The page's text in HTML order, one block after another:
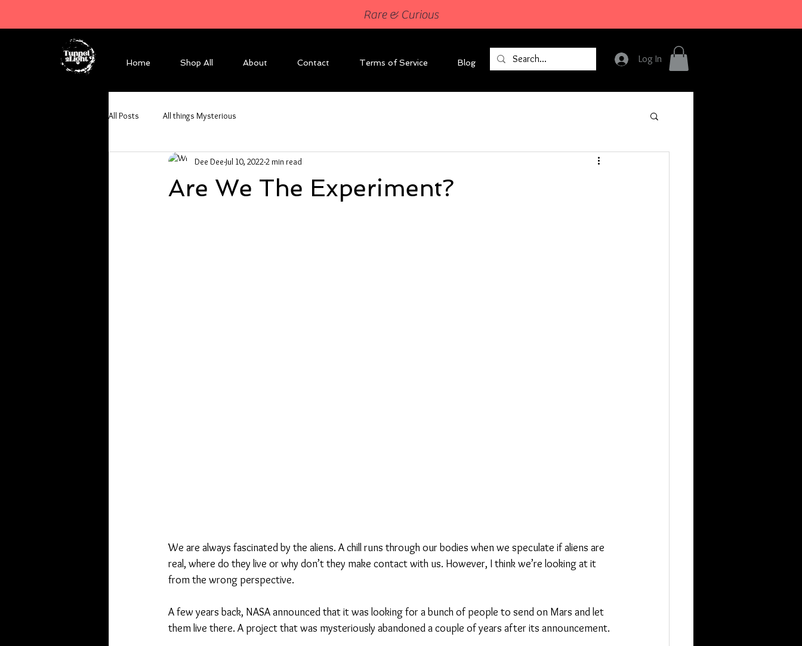
Rare & Curious
Home Shop All About Contact Terms of Service Blog Log In
All Posts All things Mysterious
Are We The Experiment?
Dee Dee Jul 10, 2022 2 min read
We are always fascinated by the aliens. A chill runs through our bodies when we speculate if aliens are
real, where do they live or why don’t they make contact with us. However, I think we’re looking at it
from the wrong perspective.
A few years back, NASA announced that it was looking for a bunch of people to send on Mars and let
them live there. A project that was mysteriously abandoned a couple of years after its announcement.